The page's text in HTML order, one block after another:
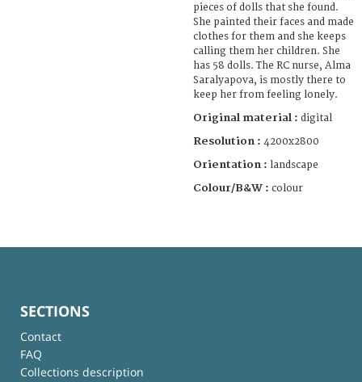
pieces of dolls that she found.
She painted their faces and made
clothes for them and she keeps
calling them her children. She
has 58 dolls. The RC nurse, Alma
Saralyapova, is mostly there to
keep her from feeling lonely.
Original material : digital
Resolution : 4200x2800
Orientation : landscape
Colour/B&W : colour
SECTIONS
Contact
FAQ
Collections description